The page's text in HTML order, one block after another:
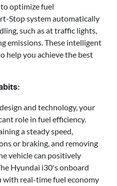
optimize fuel
Stop system automatically
such as at traffic lights,
emissions. These intelligent
help you achieve the best
and technology, your
role in fuel efficiency.
a steady speed,
or braking, and removing
vehicle can positively
Hyundai i30's onboard
real-time fuel economy